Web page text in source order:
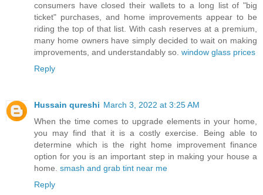
consumers have closed their wallets to a long list of "big
ticket" purchases, and home improvements appear to be
riding the top of that list. With cash reserves at a premium,
many home owners have simply decided to wait on making
improvements, and understandably so. window glass prices
Reply
Hussain qureshi March 3, 2022 at 3:25 AM
When the time comes to upgrade elements in your home,
you may find that it is a costly exercise. Being able to
determine which is the right home improvement finance
option for you is an important step in making your house a
home. smash and grab tint near me
Reply